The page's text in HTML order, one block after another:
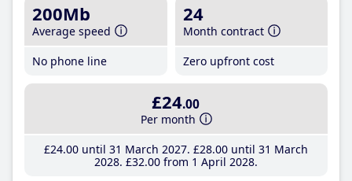
200Mb
Average speed
No phone line
24
Month contract
Zero upfront cost
£24.00
Per month
£24.00until 31 March 2027 £28.00until 31 March
2028 £32.00from 1 April 2028